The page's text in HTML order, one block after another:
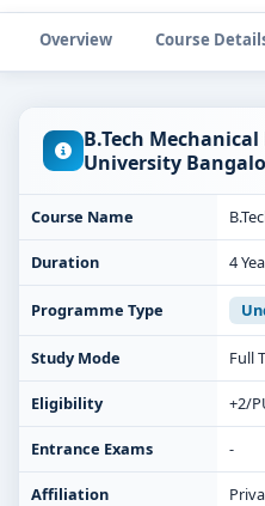
Overview Course
B.Tech
University
Course Name
Duration 4
Programme Type
Study Mode Full
Eligibility +2/
Entrance Exams -
Affiliation